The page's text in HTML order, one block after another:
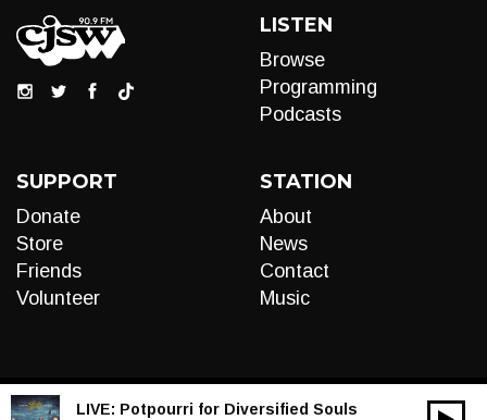
LISTEN
Browse
Programming
Podcasts
SUPPORT
Donate
Store
Friends
Volunteer
STATION
About
News
Contact
Music
LIVE: Potpourri for Diversified Souls